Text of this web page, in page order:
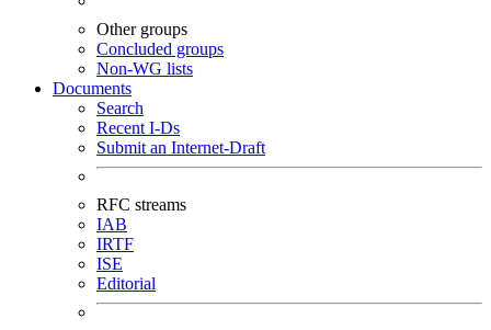
Other groups
Concluded groups
Non-WG lists
Documents
Search
Recent I-Ds
Submit an Internet-Draft
RFC streams
IAB
IRTF
ISE
Editorial